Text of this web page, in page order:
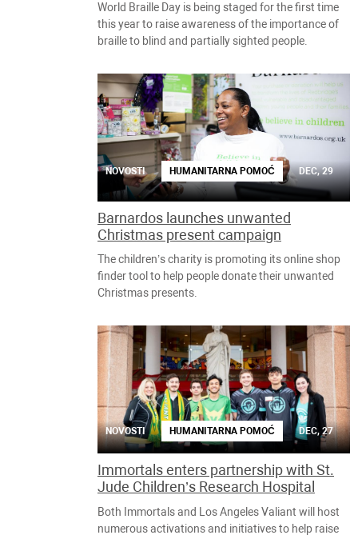
World Braille Day is being staged for the first time
this year to raise awareness of the importance of
braille to blind and partially sighted people.
NOVOSTI HUMANITARNA POMOĆ DEC, 29
Barnardos launches unwanted
Christmas present campaign
The children’s charity is promoting its online shop
finder tool to help people donate their unwanted
Christmas presents.
NOVOSTI HUMANITARNA POMOĆ DEC, 27
Immortals enters partnership with St.
Jude Children’s Research Hospital
Both Immortals and Los Angeles Valiant will host
numerous activations and initiatives to help raise